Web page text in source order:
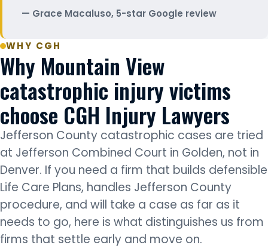
Grace Macaluso, 5-star Google review
WHY CGH
Why Mountain View
catastrophic injury victims
choose CGH Injury Lawyers
Jefferson County catastrophic cases are tried
at Jefferson Combined Court in Golden, not in
Denver. If you need a firm that builds defensible
Life Care Plans, handles Jefferson County
procedure, and will take a case as far as it
needs to go, here is what distinguishes us from
firms that settle early and move on.